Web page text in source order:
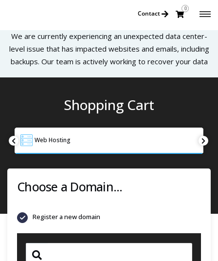
Contact
0
We are currently experiencing an unexpected data center-
level issue that has impacted websites and emails, including
backups. Our team is actively working to recover your data
Shopping Cart
Web Hosting
Choose a Domain...
Register a new domain